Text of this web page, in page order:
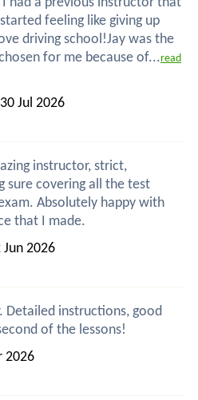
feeling like giving up
driving school!Jay was the
for me because of...read
Jul 2026
instructor, strict,
sure covering all the test
Absolutely happy with
that I made.
Jun 2026
Detailed instructions, good
of the lessons!
2026